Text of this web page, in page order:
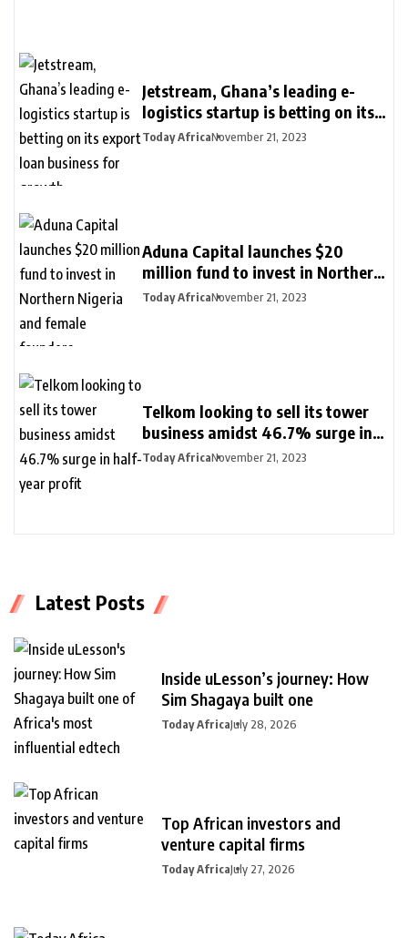
Jetstream, Ghana’s leading e-
logistics startup is betting on its
export loan business for growth
Today AfricaNovember 21, 2023
Aduna Capital launches $20
million fund to invest in Northern
Nigeria and female founders
Today AfricaNovember 21, 2023
Telkom looking to sell its tower
business amidst 46.7% surge in
half-year profit
Today AfricaNovember 21, 2023
Latest Posts
Inside uLesson’s journey: How
Sim Shagaya built one
Today AfricaJuly 28, 2026
Top African investors and
venture capital firms
Today AfricaJuly 27, 2026